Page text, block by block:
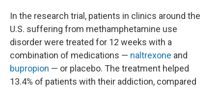
In the research trial, patients in clinics around the
U.S. suffering from methamphetamine use
disorder were treated for 12 weeks with a
combination of medications — naltrexone and
bupropion — or placebo. The treatment helped
13.4% of patients with their addiction, compared